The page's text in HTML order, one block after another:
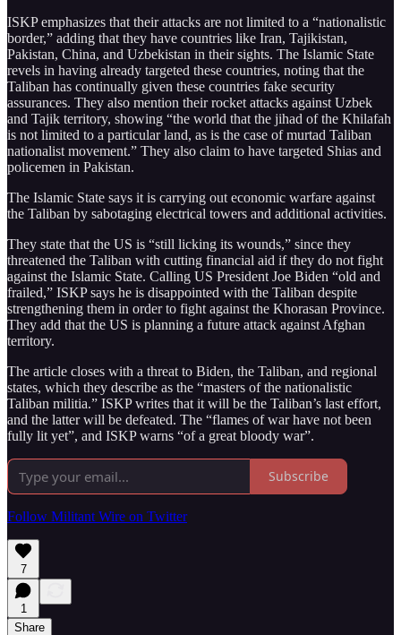
ISKP emphasizes that their attacks are not limited to a “nationalistic
border,” adding that they have countries like Iran, Tajikistan,
Pakistan, China, and Uzbekistan in their sights. The Islamic State
revels in having already targeted these countries, noting that the
Taliban has continually given these countries fake security
assurances. They also mention their rocket attacks against Uzbek
and Tajik territory, showing “the world that the jihad of the Khilafah
is not limited to a particular land, as is the case of murtad Taliban
nationalist movement.” They also claim to have targeted Shias and
policemen in Pakistan.
The Islamic State says it is carrying out economic warfare against
the Taliban by sabotaging electrical towers and additional activities.
They state that the US is “still licking its wounds,” since they
threatened the Taliban with cutting financial aid if they do not fight
against the Islamic State. Calling US President Joe Biden “old and
frailed,” ISKP says he is disappointed with the Taliban despite
strengthening them in order to fight against the Khorasan Province.
They add that the US is planning a future attack against Afghan
territory.
The article closes with a threat to Biden, the Taliban, and regional
states, which they describe as the “masters of the nationalistic
Taliban militia.” ISKP writes that it will be the Taliban’s last effort,
and the latter will be defeated. The “flames of war have not been
fully lit yet”, and ISKP warns “of a great bloody war”.
Subscribe
Follow Militant Wire on Twitter
7
1
Share